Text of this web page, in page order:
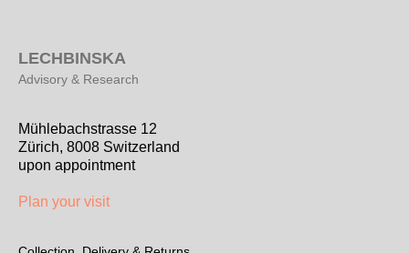
LECHBINSKA
Advisory & Research
Mühlebachstrasse 12
Zürich, 8008 Switzerland
upon appointment
Plan your visit